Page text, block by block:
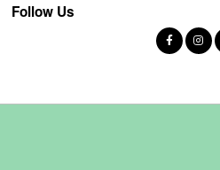
Follow Us